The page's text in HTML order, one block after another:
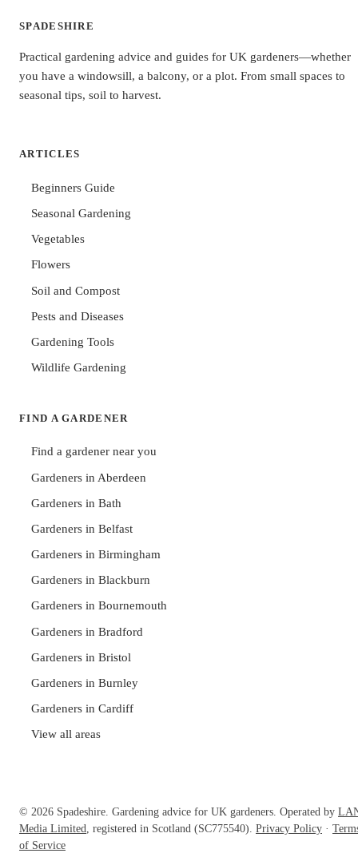
SPADESHIRE
Practical gardening advice and guides for UK gardeners—whether
you have a windowsill, a balcony, or a plot. From small spaces to
seasonal tips, soil to harvest.
ARTICLES
Beginners Guide
Seasonal Gardening
Vegetables
Flowers
Soil and Compost
Pests and Diseases
Gardening Tools
Wildlife Gardening
FIND A GARDENER
Find a gardener near you
Gardeners in Aberdeen
Gardeners in Bath
Gardeners in Belfast
Gardeners in Birmingham
Gardeners in Blackburn
Gardeners in Bournemouth
Gardeners in Bradford
Gardeners in Bristol
Gardeners in Burnley
Gardeners in Cardiff
View all areas
© 2026 Spadeshire. Gardening advice for UK gardeners. Operated by
Media Limited
, registered in Scotland (SC775540). Privacy Policy ·
of Service